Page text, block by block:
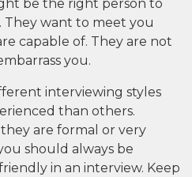
be the right person to
want to meet you
capable of. They are not
you.
interviewing styles
than others.
are formal or very
should always be
in an interview. Keep